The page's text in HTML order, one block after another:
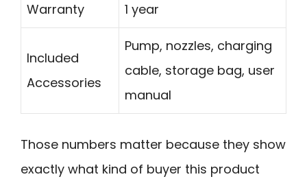
Warranty 1 year
Included
Accessories
Pump, nozzles, charging
cable, storage bag, user
manual
Those numbers matter because they show
exactly what kind of buyer this product